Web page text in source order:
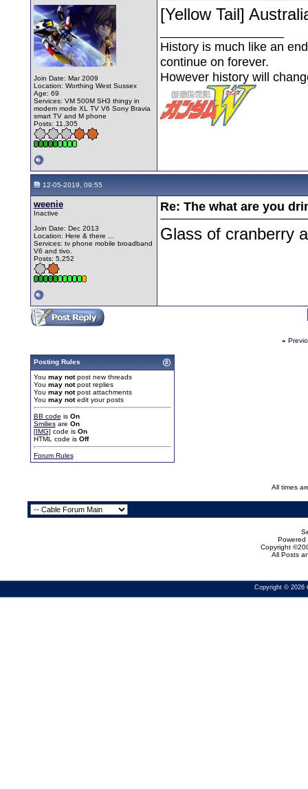
Join Date: Mar 2009
Location: Worthing West Sussex
Age: 69
Services: VM 500M SH3 thingy in
modem mode XL TV V6 Sony Bravia
smart TV and M phone
Posts: 11,305
[Yellow Tail]
History is much like an
continue on forever.
However history will
12-05-2019, 09:55
weenie
Inactive
Join Date: Dec 2013
Location: Here & there ...
Services: tv phone mobile broadband
V6 and tivo.
Posts: 5,252
Re: The what are you
Glass of cranberry
«
Posting Rules
You may notpost new threads
You may notpost replies
You may notpost attachments
You may notedit your posts
BB code is On
Smiliesare On
[IMG] code is On
HTML code is Off
Forum Rules
All times
Powered
Copyright
All Posts
Copyright © 2026